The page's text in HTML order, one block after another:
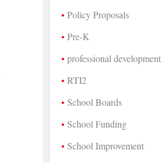
Policy Proposals
Pre-K
professional development
RTI2
School Boards
School Funding
School Improvement